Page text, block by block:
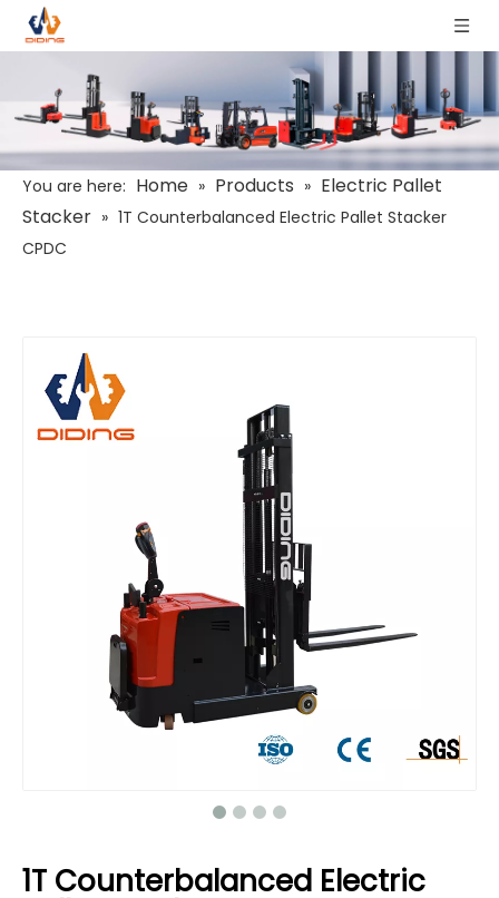
You are here: Home » Products » Electric Pallet
Stacker » 1T Counterbalanced Electric Pallet Stacker
CPDC
1T Counterbalanced Electric